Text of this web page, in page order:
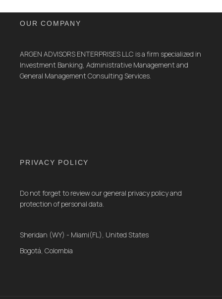
OUR COMPANY
ARGEN ADVISORS ENTERPRISES LLC is a firm specialized in
Investment Banking, Administrative Management and
General Management Consulting Services.
PRIVACY POLICY
Do not forget to review our general privacy policy and
protection of personal data.
Sheridan (WY) - Miami(FL), United States
Bogotá, Colombia